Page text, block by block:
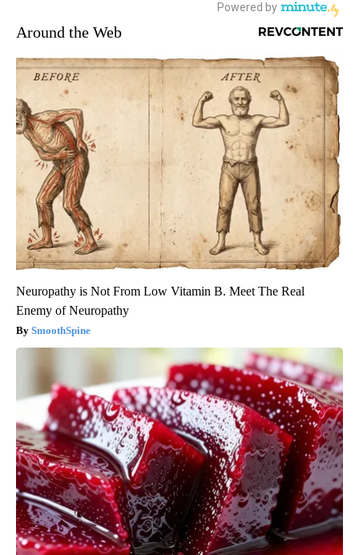
Around the Web
Neuropathy is Not From Low Vitamin B. Meet The Real
Enemy of Neuropathy
SmoothSpine